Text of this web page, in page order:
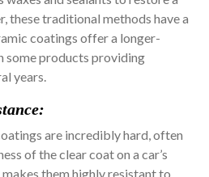
these traditional methods have a
coatings offer a longer-
some products providing
years.
are incredibly hard, often
of the clear coat on a car’s
them highly resistant to